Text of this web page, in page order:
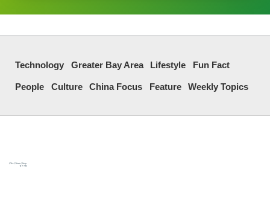
Technology Greater Bay Area Lifestyle Fun Fact
People Culture China Focus Feature Weekly Topics